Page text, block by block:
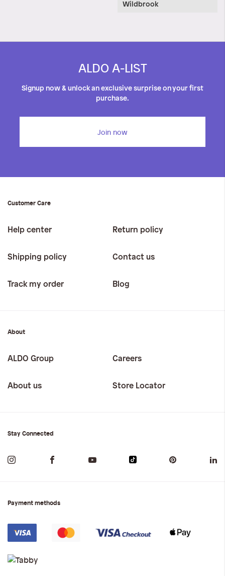
Wildbrook
ALDO A-LIST
Signup now & unlock an exclusive surprise on your first
purchase.
Join now
Customer Care
Help center Return policy
Shipping policy Contact us
Track my order Blog
About
ALDO Group Careers
About us Store Locator
Stay Connected
Payment methods